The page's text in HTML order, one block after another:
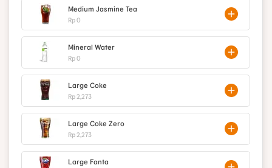
Medium Jasmine Tea
Rp 0
Mineral Water
Rp 0
Large Coke
Rp 2,273
Large Coke Zero
Rp 2,273
Large Fanta